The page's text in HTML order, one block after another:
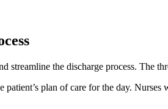
the discharge process. The
plan of care for the day.